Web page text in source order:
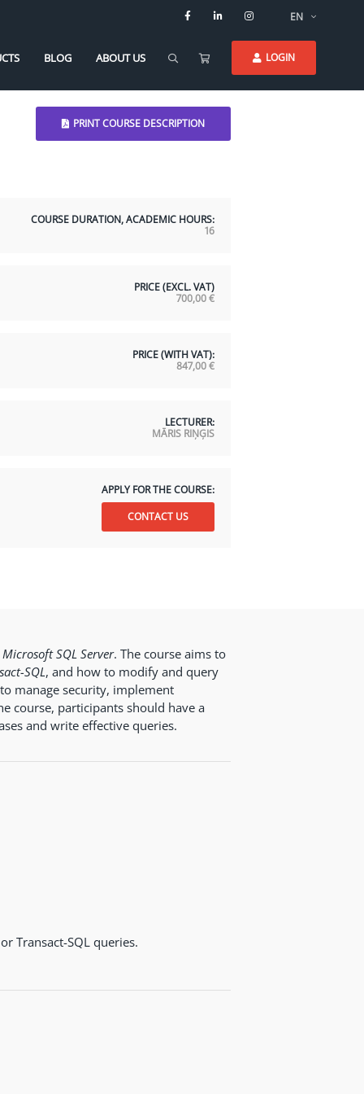
EN
BLOG ABOUT US LOGIN
PRINT COURSE DESCRIPTION
COURSE DURATION, ACADEMIC HOURS:
16
PRICE (EXCL. VAT)
700,00€
PRICE (WITH VAT):
847,00€
LECTURER:
MĀRIS RIŅĢIS
APPLY FOR THE COURSE:
CONTACT US
Microsoft SQL Server. The course aims to
SQL, and how to modify and query
manage security, implement
course, participants should have a
and write effective queries.
Transact-SQL queries.